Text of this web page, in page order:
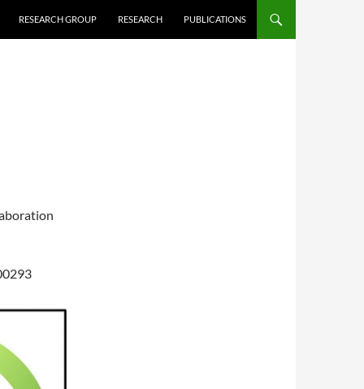
RESEARCH GROUP RESEARCH PUBLICATIONS